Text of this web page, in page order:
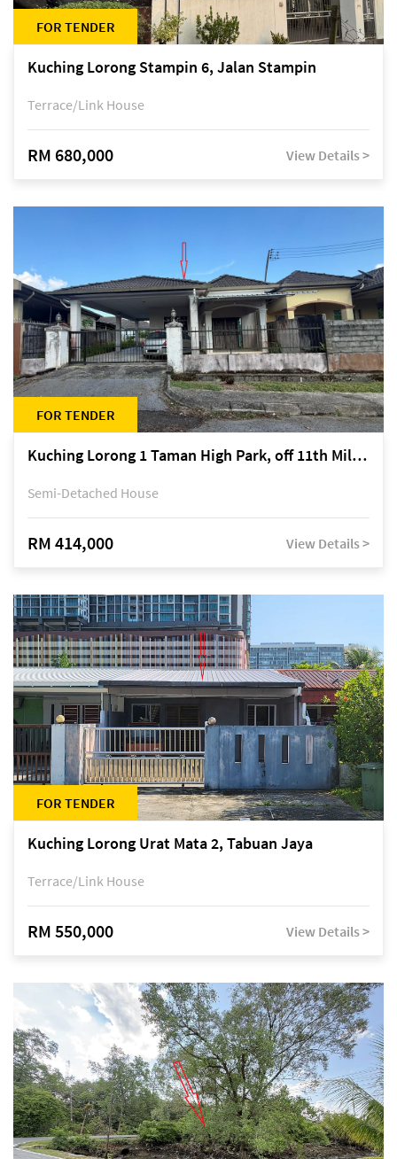
FOR TENDER
Kuching Lorong Stampin 6, Jalan Stampin
Terrace/Link House
RM 680,000 View Details >
FOR TENDER
Kuching Lorong 1 Taman High Park, off 11th Mile Jalan Kuching-Serian
Semi-Detached House
RM 414,000 View Details >
FOR TENDER
Kuching Lorong Urat Mata 2, Tabuan Jaya
Terrace/Link House
RM 550,000 View Details >